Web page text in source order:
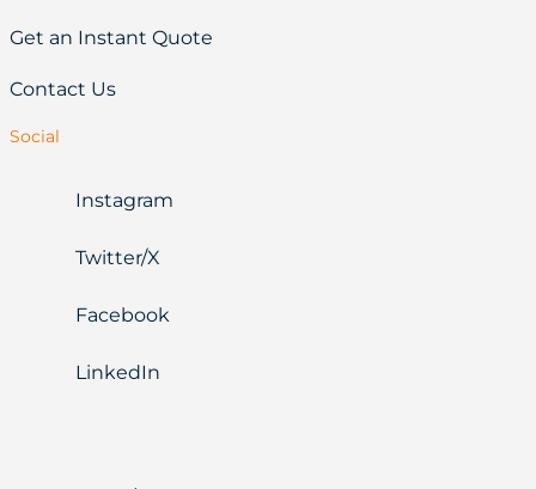
Get an Instant Quote
Contact Us
Social
Instagram
Twitter/X
Facebook
LinkedIn